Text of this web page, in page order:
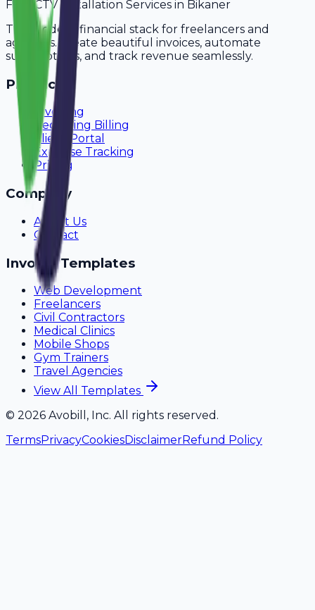
For CCTV Installation Services in Bikaner
The modern financial stack for freelancers and
agencies. Create beautiful invoices, automate
subscriptions, and track revenue seamlessly.
Product
Invoicing
Recurring Billing
Client Portal
Expense Tracking
Pricing
Company
About Us
Contact
Invoice Templates
Web Development
Freelancers
Civil Contractors
Medical Clinics
Mobile Shops
Gym Trainers
Travel Agencies
View All Templates
© 2026 Avobill, Inc. All rights reserved.
TermsPrivacyCookiesDisclaimerRefund Policy